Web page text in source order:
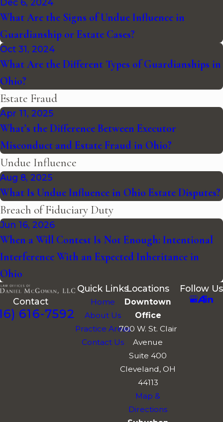
Dec 6, 2024
What Are the Signs of Undue Influence in
Guardianship or Estate Cases?
Oct 31, 2024
What Are the Different Types of Guardianships in
Ohio?
Estate Fraud
Apr 11, 2025
What’s the Difference Between Executor
Misconduct and Estate Fraud in Ohio?
Undue Influence
Aug 8, 2025
What Is Undue Influence in Ohio Estate Disputes?
Breach of Fiduciary Duty
Jun 16, 2026
When a Will Contest Is Not Enough: Intentional
Interference With an Expected Inheritance in
Ohio
Contact
616-7592
Quick Links
Home
About Us
Practice Areas
Contact Us
Locations
Downtown
Office
700 W. St. Clair
Avenue
Suite 400
Cleveland, OH
44113
Map &
Directions
Follow Us